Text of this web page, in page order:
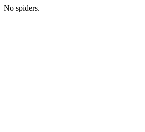
No spiders.